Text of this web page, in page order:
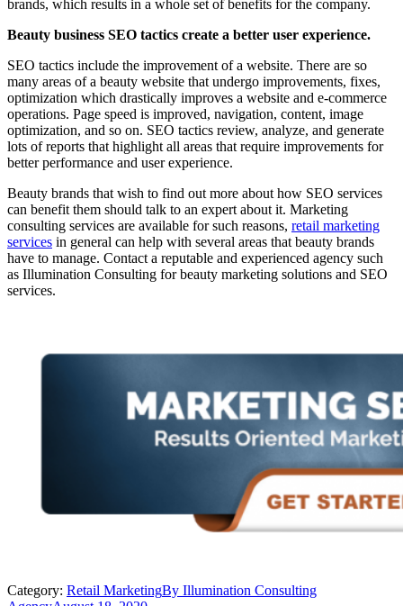
brands, which results in a whole set of benefits for the company.
Beauty business SEO tactics create a better user experience.
SEO tactics include the improvement of a website. There are so
many areas of a beauty website that undergo improvements, fixes,
optimization which drastically improves a website and e-commerce
operations. Page speed is improved, navigation, content, image
optimization, and so on. SEO tactics review, analyze, and generate
lots of reports that highlight all areas that require improvements for
better performance and user experience.
Beauty brands that wish to find out more about how SEO services
can benefit them should talk to an expert about it. Marketing
consulting services are available for such reasons, retail marketing
services in general can help with several areas that beauty brands
have to manage. Contact a reputable and experienced agency such
as Illumination Consulting for beauty marketing solutions and SEO
services.
Category: Retail MarketingBy Illumination Consulting